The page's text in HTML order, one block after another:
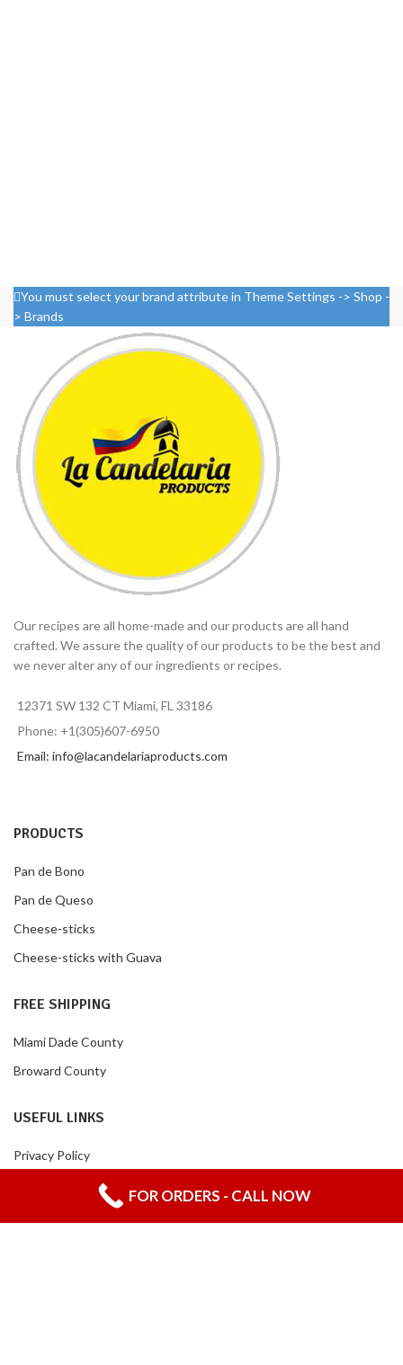
You must select your brand attribute in Theme Settings -> Shop -
> Brands
Our recipes are all home-made and our products are all hand
crafted. We assure the quality of our products to be the best and
we never alter any of our ingredients or recipes.
12371 SW 132 CT Miami, FL 33186
Phone: +1(305)607-6950
Email: info@lacandelariaproducts.com
PRODUCTS
Pan de Bono
Pan de Queso
Cheese-sticks
Cheese-sticks with Guava
FREE SHIPPING
Miami Dade County
Broward County
USEFUL LINKS
Privacy Policy
FOR ORDERS - CALL NOW